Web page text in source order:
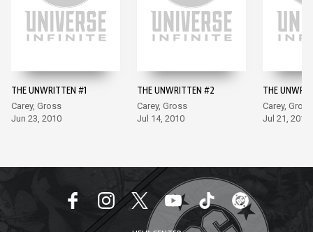
THE UNWRITTEN #1
Carey, Gross
Jun 23, 2010
THE UNWRITTEN #2
Carey, Gross
Jul 14, 2010
THE
Carey, Gross
Jul 21, 2010